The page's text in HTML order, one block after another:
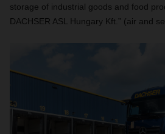
storage of industrial goods and food
DACHSER ASL Hungary Kft.” (air and